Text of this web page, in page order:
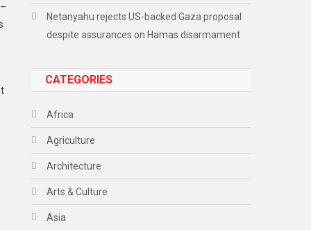
Netanyahu rejects US-backed Gaza proposal
despite assurances on Hamas disarmament
CATEGORIES
Africa
Agriculture
Architecture
Arts & Culture
Asia